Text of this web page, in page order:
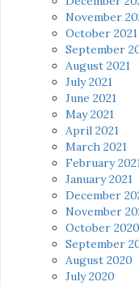
November
October 2021
September
August 2021
July 2021
June 2021
May 2021
April 2021
March 2021
February
January 2021
December
November
October 2020
September
August 2020
July 2020